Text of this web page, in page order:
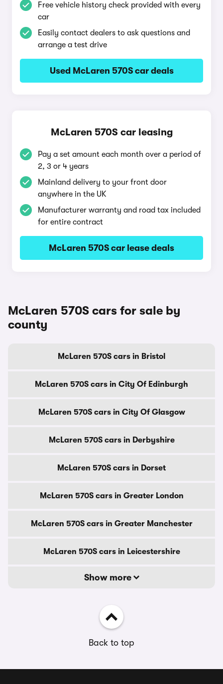
Free vehicle history check provided with every
car
Easily contact dealers to ask questions and
arrange a test drive
Used McLaren 570S car deals
McLaren 570S car leasing
Pay a set amount each month over a period of
2, 3 or 4 years
Mainland delivery to your front door
anywhere in the UK
Manufacturer warranty and road tax included
for entire contract
McLaren 570S car lease deals
McLaren 570S cars for sale by
county
McLaren 570S cars in Bristol
McLaren 570S cars in City Of Edinburgh
McLaren 570S cars in City Of Glasgow
McLaren 570S cars in Derbyshire
McLaren 570S cars in Dorset
McLaren 570S cars in Greater London
McLaren 570S cars in Greater Manchester
McLaren 570S cars in Leicestershire
Show more
Back to top